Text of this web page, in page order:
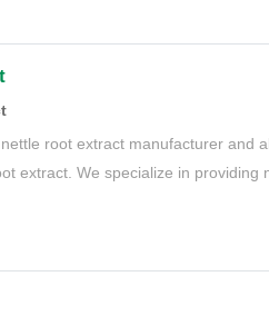
root extract manufacturer and
extract. We specialize in providing